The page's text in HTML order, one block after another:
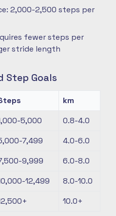
2,000-2,500 steps per
fewer steps per
stride length
Step Goals
km
5,000
0.8-4.0
7,499
4.0-6.0
9,999
6.0-8.0
12,499
8.0-10.0
10.0+